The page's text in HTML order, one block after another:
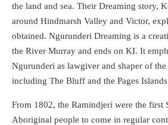
the land and sea. Their Dreaming story,
around Hindmarsh Valley and Victor,
obtained. Ngurunderi Dreaming is a
the River Murray and ends on KI. It
Ngurunderi as lawgiver and shaper of the
including The Bluff and the Pages
From 1802, the Ramindjeri were the first
Aboriginal people to come in regular